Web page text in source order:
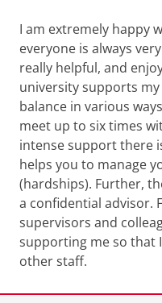
I am extremely happy
everyone is always
really helpful, and
university supports
balance in various
meet up to six times
intense support there
helps you to manage
(hardships). Further,
a confidential advisor.
supervisors and
supporting me so that
other staff.